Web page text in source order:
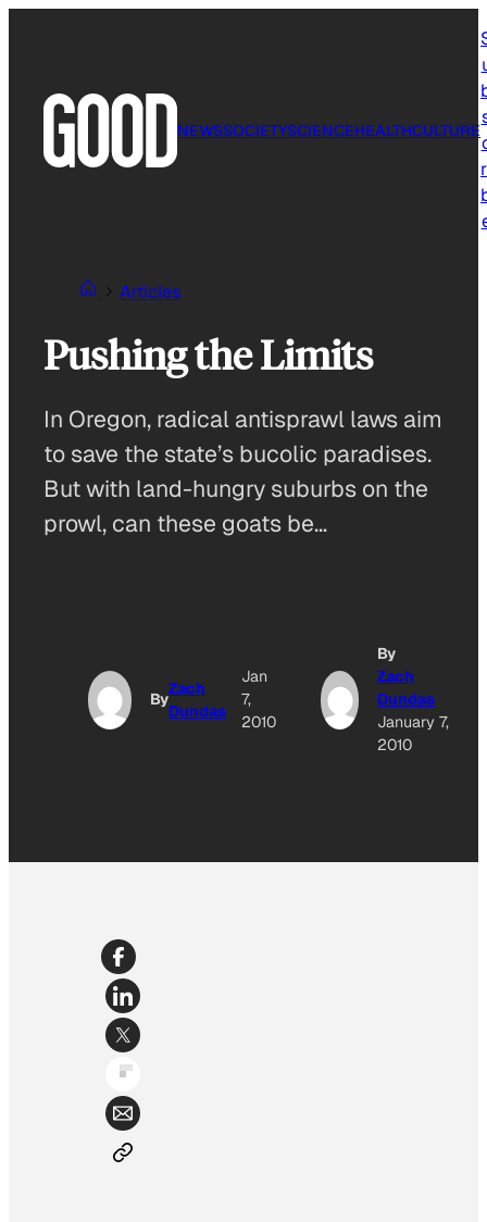
NEWSSOCIETYSCIENCEHEALTHCULTURE
Articles
Pushing the Limits
In Oregon, radical antisprawl laws aim
to save the state’s bucolic paradises.
But with land-hungry suburbs on the
prowl, can these goats be…
By
Zach
Dundas
Jan
7,
2010
By
Zach
Dundas
January 7,
2010